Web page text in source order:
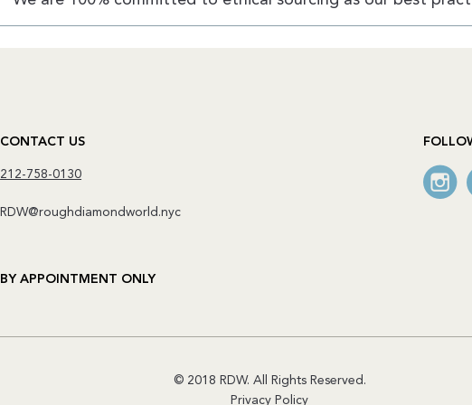
CONTACT US
212-758-0130
RDW@roughdiamondworld.nyc
BY APPOINTMENT ONLY
© 2018 RDW. All Rights Reserved.
Privacy Policy